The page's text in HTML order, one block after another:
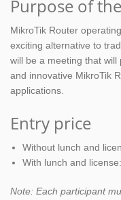
Purpose of
MikroTik Router
exciting alternative to
will be a meeting that
and innovative MikroTik
applications.
Entry price
Without lunch and
With lunch and
Note: Each participant